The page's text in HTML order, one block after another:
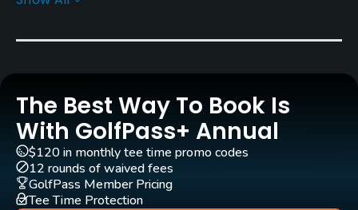
Architect
Carts
Yes - EUR 38
Pull-carts
Yes
The Best Way To Book Is
With GolfPass+ Annual
$120 in monthly tee time promo codes
12 rounds of waived fees
GolfPass Member Pricing
Tee Time Protection